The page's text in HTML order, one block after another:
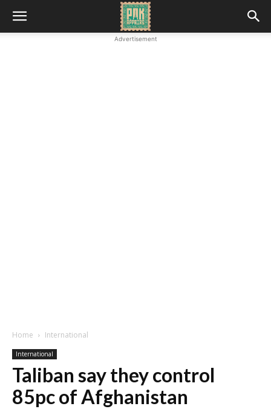
Advertisement
Home International
International
Taliban say they control
85pc of Afghanistan